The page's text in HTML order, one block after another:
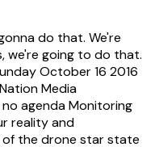
do that. We're
we're going to do that.
October 16 2016
Media
agenda Monitoring
reality and
the drone star state